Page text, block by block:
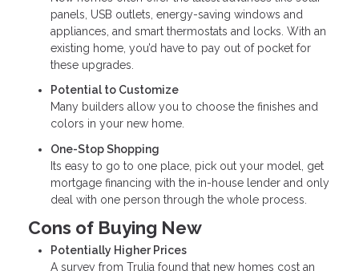
panels, USB outlets, energy-saving windows and
appliances, and smart thermostats and locks. With an
existing home, you’d have to pay out of pocket for
these upgrades.
Potential to Customize
Many builders allow you to choose the finishes and
colors in your new home.
One-Stop Shopping
Its easy to go to one place, pick out your model, get
mortgage financing with the in-house lender and only
deal with one person through the whole process.
Cons of Buying New
Potentially Higher Prices
A survey from Trulia found that new homes cost an